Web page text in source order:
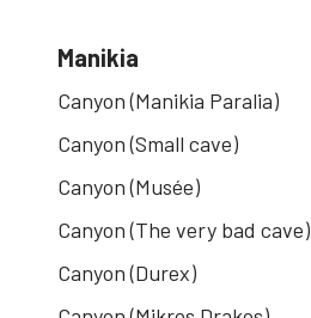
Manikia
Canyon (Manikia Paralia)
Canyon (Small cave)
Canyon (Musée)
Canyon (The very bad cave)
Canyon (Durex)